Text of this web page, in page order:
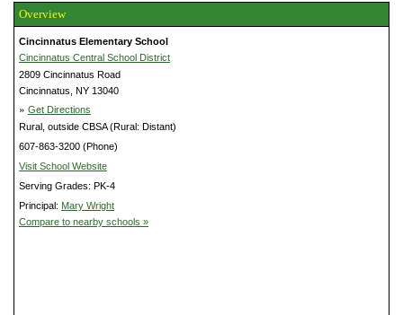
Overview
Cincinnatus Elementary School
Cincinnatus Central School District
2809 Cincinnatus Road
Cincinnatus, NY 13040
» Get Directions
Rural, outside CBSA (Rural: Distant)
607-863-3200 (Phone)
Visit School Website
Serving Grades: PK-4
Principal: Mary Wright
Compare to nearby schools »